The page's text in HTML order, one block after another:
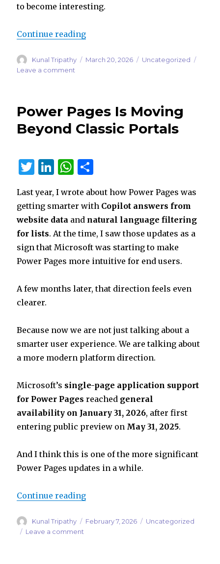
to become interesting.
Continue reading“Quality Evaluation Agent: The
Author
Kunal Tripathy
Posted
March 20, 2026 Categories
Uncategorized
Leave a comment
The
Next
Step
for
Supervisors
Service
Leaders
Power Pages Is Moving
Beyond Classic Portals
T
it
te
r
Li
k
e
dI
n
W
at
s
A
p
p
ar
e
Last year, I wrote about how Power Pages was
getting smarter with Copilot answers from
website data and natural language filtering
for lists. At the time, I saw those updates as a
sign that Microsoft was starting to make
Power Pages more intuitive for end users.
A few months later, that direction feels even
clearer.
Because now we are not just talking about a
smarter user experience. We are talking about
a more modern platform direction.
Microsoft’s single-page application support
for Power Pages reached general
availability on January 31, 2026, after first
entering public preview on May 31, 2025.
And I think this is one of the more significant
Power Pages updates in a while.
Continue reading“Power Pages Is Moving Beyond
Author
Kunal Tripathy
Posted
February 7, 2026 Categories
Uncategorized
Leave a comment